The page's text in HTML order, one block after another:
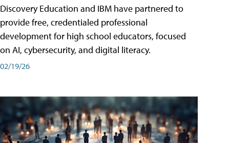
Discovery Education and IBM have partnered to
provide free, credentialed professional
development for high school educators, focused
on AI, cybersecurity, and digital literacy.
02/19/26